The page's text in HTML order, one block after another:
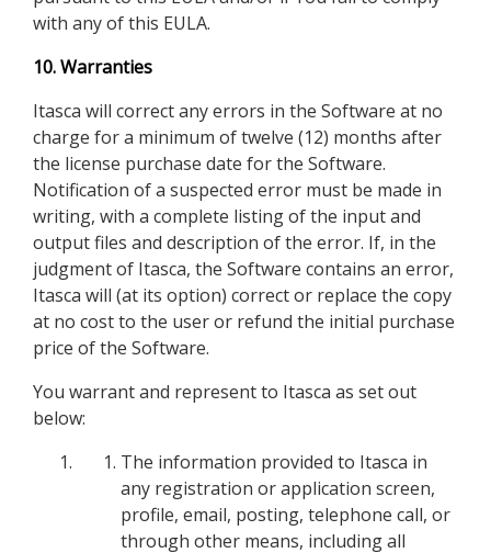
with any of this EULA.
10. Warranties
Itasca will correct any errors in the Software at no
charge for a minimum of twelve (12) months after
the license purchase date for the Software.
Notification of a suspected error must be made in
writing, with a complete listing of the input and
output files and description of the error. If, in the
judgment of Itasca, the Software contains an error,
Itasca will (at its option) correct or replace the copy
at no cost to the user or refund the initial purchase
price of the Software.
You warrant and represent to Itasca as set out
below:
The information provided to Itasca in
any registration or application screen,
profile, email, posting, telephone call, or
through other means, including all